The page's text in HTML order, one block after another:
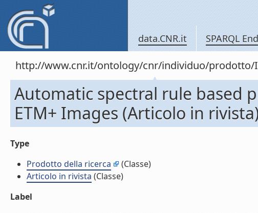
data.CNR.it SPARQL
http://www.cnr.it/ontology/cnr/individuo/prodotto/
Automatic spectral rule based
ETM+ Images (Articolo in
Type
Prodotto della ricerca
(Classe)
Articolo in rivista (Classe)
Label